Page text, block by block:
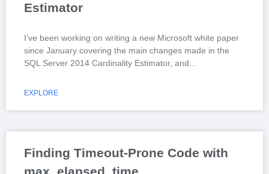
Estimator
I’ve been working on writing a new Microsoft white paper
since January covering the main changes made in the
SQL Server 2014 Cardinality Estimator, and
EXPLORE
Finding Timeout-Prone Code with